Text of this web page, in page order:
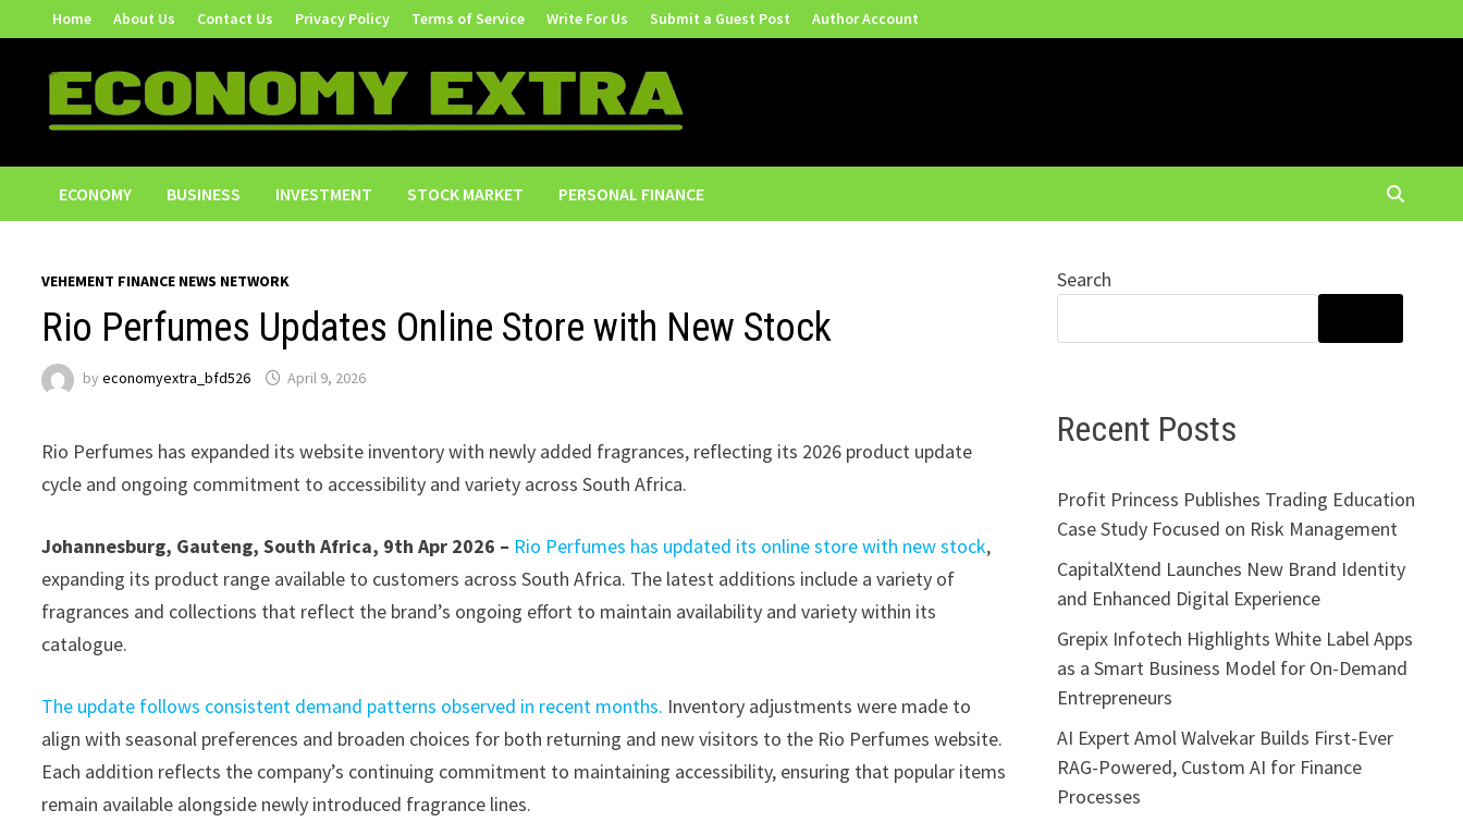
to
content
Home About Us Contact Us Privacy Policy Terms of Service Write For Us Submit a Guest Post Author Account
ECONOMY BUSINESS INVESTMENT STOCK MARKET PERSONAL FINANCE
VEHEMENT FINANCE NEWS NETWORK
Rio Perfumes Updates Online Store with New Stock
byeconomyextra_bfd526 April 9, 2026
Rio Perfumes has expanded its website inventory with newly added fragrances, reflecting its 2026 product update
cycle and ongoing commitment to accessibility and variety across South Africa.
Johannesburg, Gauteng, South Africa, 9th Apr 2026 – Rio Perfumes has updated its online store with new stock,
expanding its product range available to customers across South Africa. The latest additions include a variety of
fragrances and collections that reflect the brand’s ongoing effort to maintain availability and variety within its
catalogue.
The update follows consistent demand patterns observed in recent months. Inventory adjustments were made to
align with seasonal preferences and broaden choices for both returning and new visitors to the Rio Perfumes website.
Each addition reflects the company’s continuing commitment to maintaining accessibility, ensuring that popular items
remain available alongside newly introduced fragrance lines.
Search
Recent Posts
Profit Princess Publishes Trading Education
Case Study Focused on Risk Management
CapitalXtend Launches New Brand Identity
and Enhanced Digital Experience
Grepix Infotech Highlights White Label Apps
as a Smart Business Model for On-Demand
Entrepreneurs
AI Expert Amol Walvekar Builds First-Ever
RAG-Powered, Custom AI for Finance
Processes